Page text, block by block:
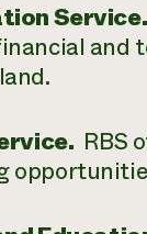
Service.
and
RBS